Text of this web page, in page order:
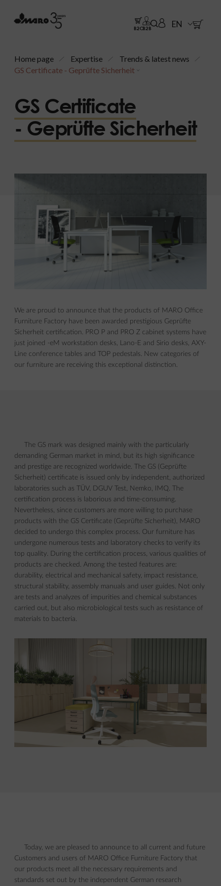
B2CB2B EN
Home page Expertise
Trends & latest news
GS Certificate - Geprüfte Sicherheit
GS Certificate
- Geprüfte Sicherheit
We are proud to announce that the products of MARO Office
Furniture Factory have been awarded prestigious Geprüfte
Sicherheit certification. PRO P and PRO Z cabinet systems have
just joined -eM workstation desks, Lano-E and Sirio desks, AXY-
Line conference tables and TOP pedestals. New categories of
our furniture are receiving this exceptional distinction.
The GS mark was designed mainly with the particularly
demanding German market in mind, but its high significance
and prestige are recognized worldwide. The GS (Geprüfte
Sicherheit) certificate is issued only by independent, authorized
laboratories such as TÜV, DGUV Test, Nemko, IMQ. The
certification process is laborious and time-consuming.
Nevertheless, since customers are more willing to purchase
products with the GS Certificate (Geprüfte Sicherheit), MARO
decided to undergo this complex process. Our furniture has
undergone numerous tests and laboratory checks to verify its
top quality. During the certification process, various qualities of
products are checked. Among the tested features are:
durability, electrical and mechanical safety, impact resistance,
structural stability, assembly manuals and user guides. Not only
are tests and analyzes of impurities and chemical substances
carried out, but also microbiological tests such as resistance of
materials to bacteria.
Today, we are pleased to announce to all current and future
Customers and users of MARO Office Furniture Factory that
our products meet all the necessary requirements and
standards set out by the independent German research